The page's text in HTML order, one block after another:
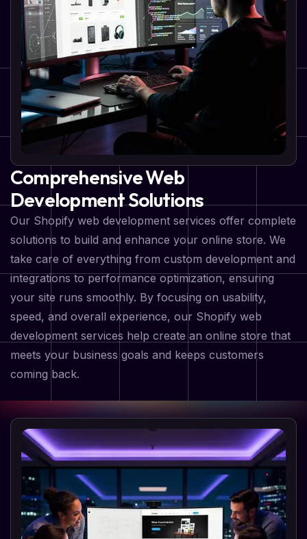
Comprehensive Web
Development Solutions
Our Shopify web development services offer complete
solutions to build and enhance your online store. We
take care of everything from custom development and
integrations to performance optimization, ensuring
your site runs smoothly. By focusing on usability,
speed, and overall experience, our Shopify web
development services help create an online store that
meets your business goals and keeps customers
coming back.